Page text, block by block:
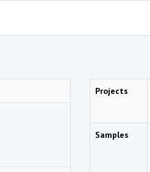
Projects
Samples